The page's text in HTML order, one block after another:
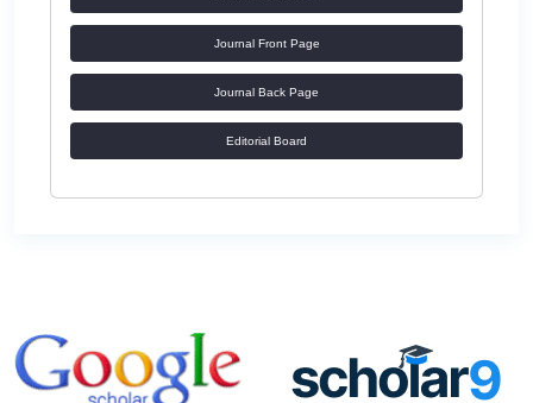
Journal Front Page
Journal Back Page
Editorial Board